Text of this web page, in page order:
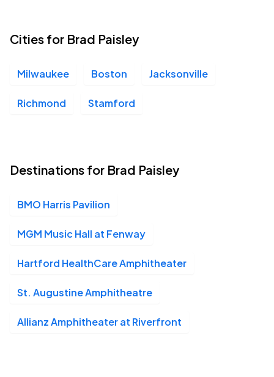
Cities for Brad Paisley
Milwaukee Boston Jacksonville
Richmond Stamford
Destinations for Brad Paisley
BMO Harris Pavilion
MGM Music Hall at Fenway
Hartford HealthCare Amphitheater
St. Augustine Amphitheatre
Allianz Amphitheater at Riverfront